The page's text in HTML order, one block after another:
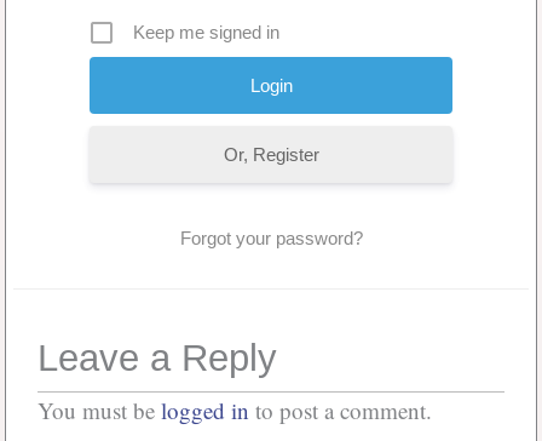
Keep me signed in
Or, Register
Forgot your password?
Leave a Reply
You must be logged in to post a comment.